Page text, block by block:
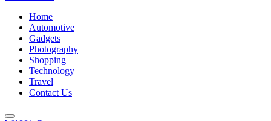
Home
Automotive
Gadgets
Photography
Shopping
Technology
Travel
Contact Us